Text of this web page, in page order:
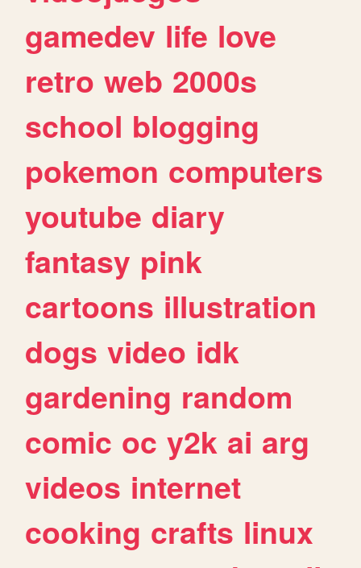
gamedev life love
retro web 2000s
school blogging
pokemon computers
youtube diary
fantasy pink
cartoons illustration
dogs video idk
gardening random
comic oc y2k ai arg
videos internet
cooking crafts linux